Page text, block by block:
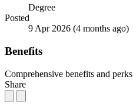
Degree
Posted
9 Apr 2026 (4 months ago)
Benefits
Comprehensive benefits and perks
Share